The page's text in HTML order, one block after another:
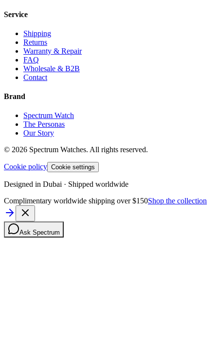
Service
Shipping
Returns
Warranty & Repair
FAQ
Wholesale & B2B
Contact
Brand
Spectrum Watch
The Personas
Our Story
© 2026 Spectrum Watches. All rights reserved.
Cookie policy Cookie settings
Designed in Dubai · Shipped worldwide
Complimentary worldwide shipping over $150Shop the collection
Ask Spectrum